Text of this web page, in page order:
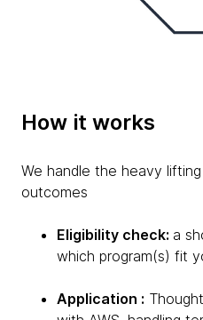
How it works
We handle the heavy
outcomes
Eligibility check: a
which program(s) fit
Application :